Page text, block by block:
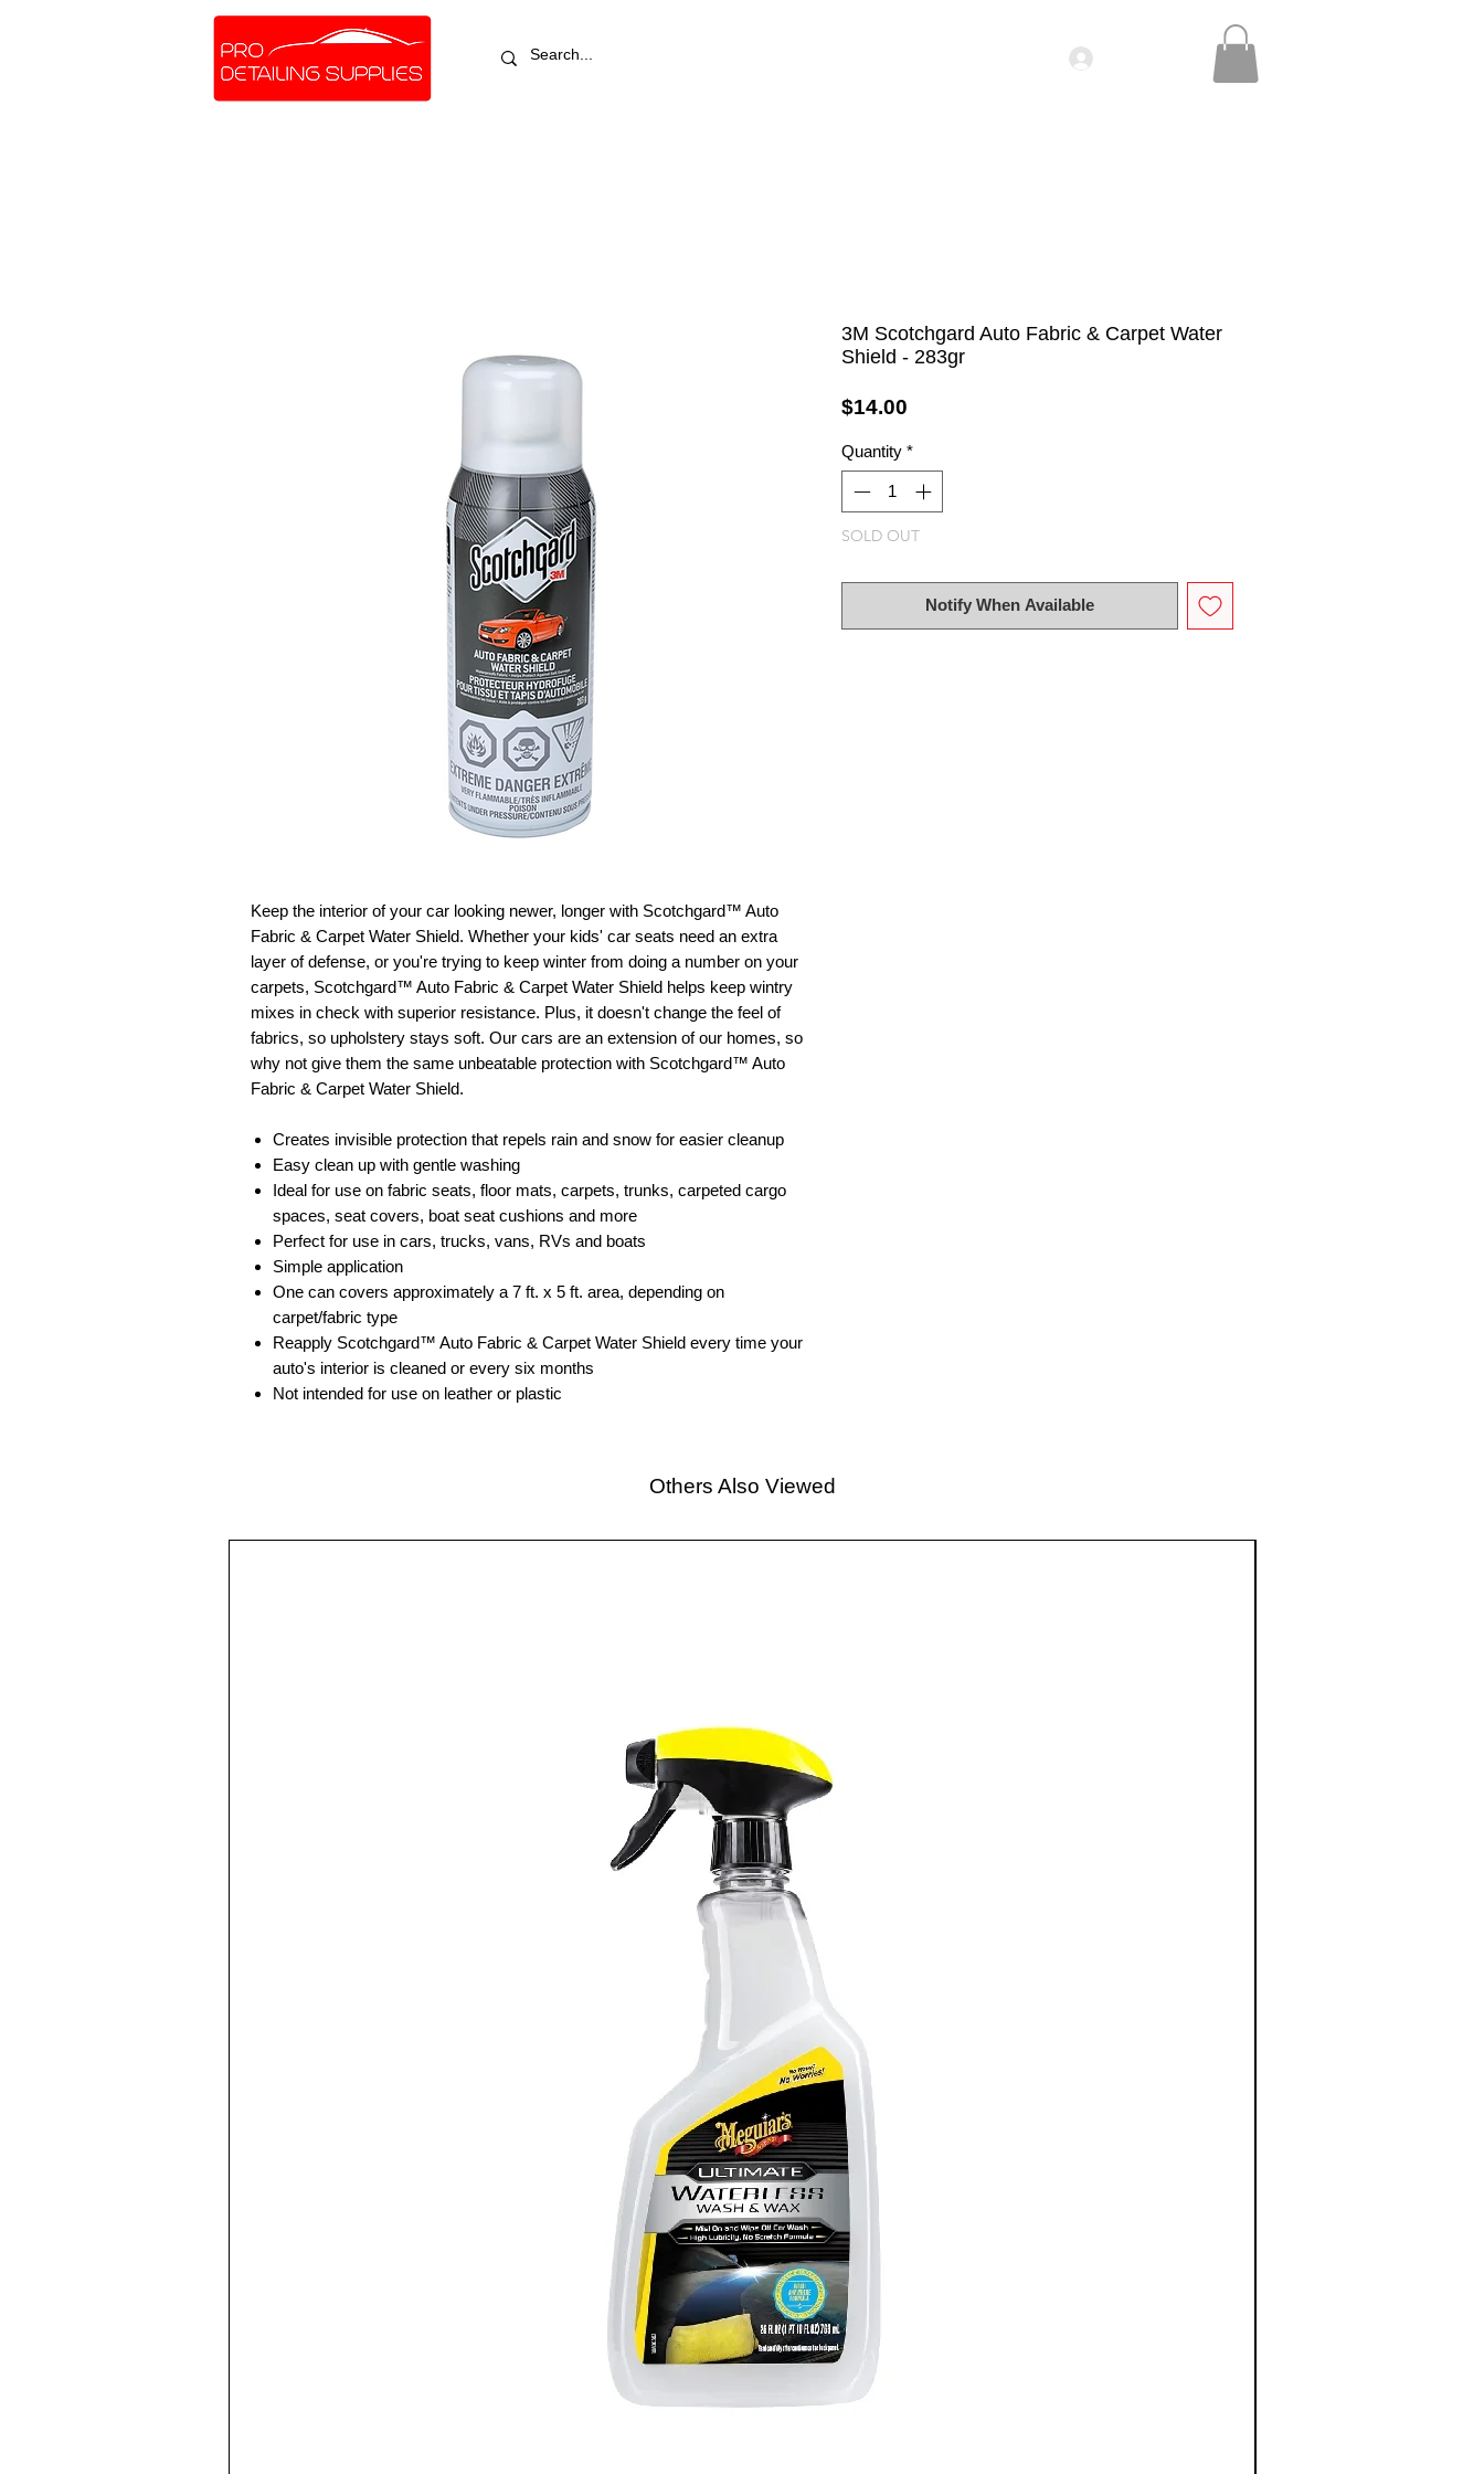
Keep the interior of your car looking newer, longer with Scotchgard™ Auto
Fabric & Carpet Water Shield. Whether your kids' car seats need an extra
layer of defense, or you're trying to keep winter from doing a number on your
carpets, Scotchgard™ Auto Fabric & Carpet Water Shield helps keep wintry
mixes in check with superior resistance. Plus, it doesn't change the feel of
fabrics, so upholstery stays soft. Our cars are an extension of our homes, so
why not give them the same unbeatable protection with Scotchgard™ Auto
Fabric & Carpet Water Shield.
Creates invisible protection that repels rain and snow for easier cleanup
Easy clean up with gentle washing
Ideal for use on fabric seats, floor mats, carpets, trunks, carpeted cargo
spaces, seat covers, boat seat cushions and more
Perfect for use in cars, trucks, vans, RVs and boats
Simple application
One can covers approximately a 7 ft. x 5 ft. area, depending on
carpet/fabric type
Reapply Scotchgard™ Auto Fabric & Carpet Water Shield every time your
auto's interior is cleaned or every six months
Not intended for use on leather or plastic
3M Scotchgard Auto Fabric & Carpet Water
Shield - 283gr
$14.00
Quantity *
SOLD OUT
Notify When Available
Others Also Viewed